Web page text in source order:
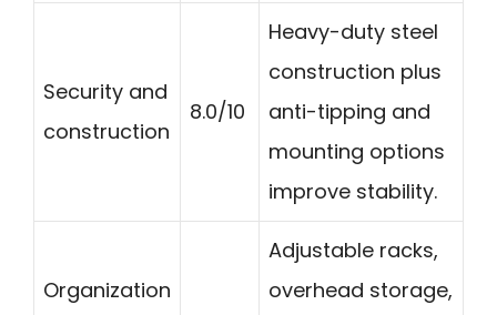
Security and
construction
8.0/10
Heavy-duty steel
construction plus
anti-tipping and
mounting options
improve stability.
Organization
Adjustable racks,
overhead storage,